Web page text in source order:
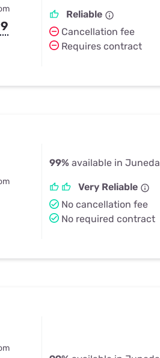
Reliable
Cancellation fee
Requires contract
99% available in
Very Reliable
No cancellation fee
No required contract